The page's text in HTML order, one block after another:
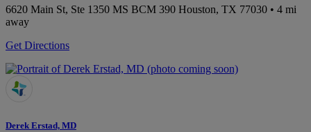
6620 Main St, Ste 1350 MS BCM 390 Houston, TX 77030 • 4 mi
away
Get Directions
Derek Erstad, MD